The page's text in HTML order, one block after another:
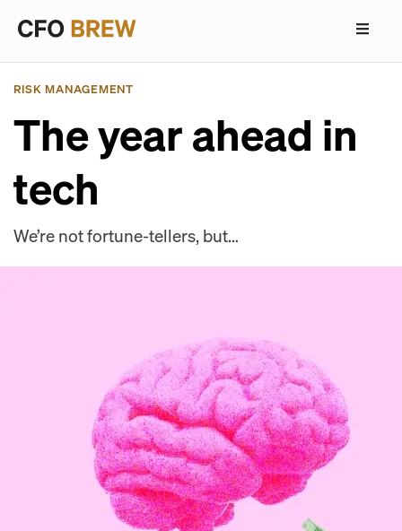
RISK MANAGEMENT
The year ahead in
tech
We’re not fortune-tellers, but…